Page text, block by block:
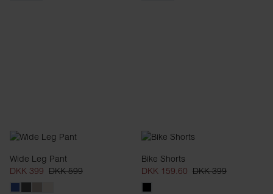
Wide Leg Pant
DKK 399 DKK 599
Bike Shorts
DKK 159.60 DKK 399